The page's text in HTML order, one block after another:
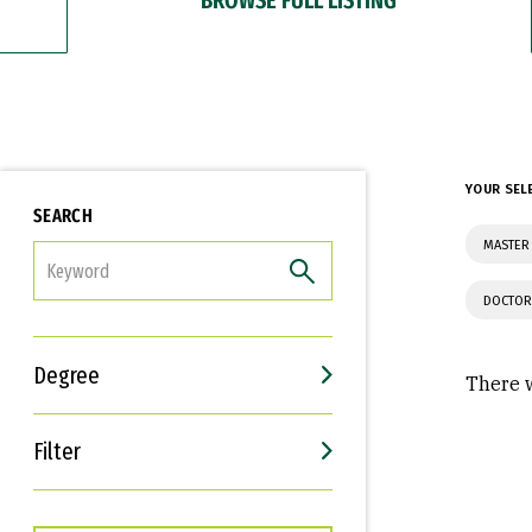
SEARCH
Degree
Filter
Interests
Career Goals
YOUR
There